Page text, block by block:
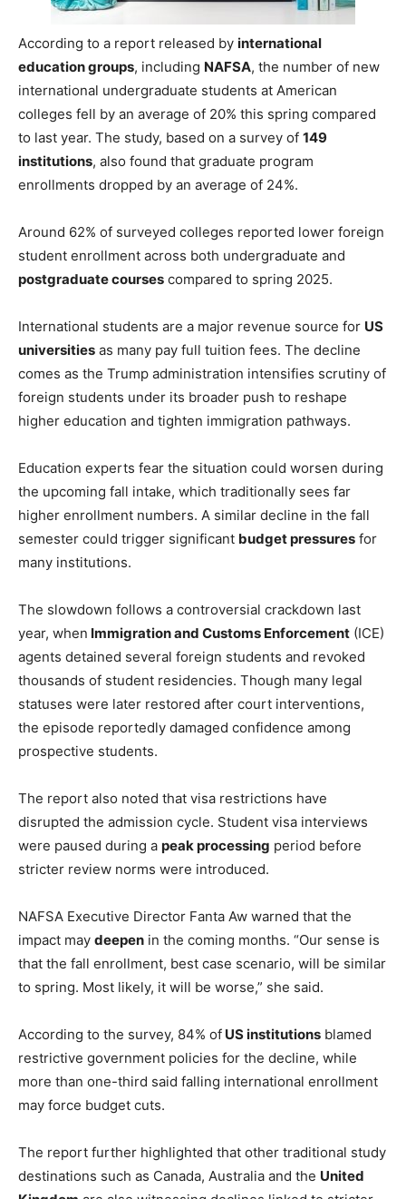
According to a report released by international
education groups, including NAFSA, the number of new
international undergraduate students at American
colleges fell by an average of 20% this spring compared
to last year. The study, based on a survey of 149
institutions, also found that graduate program
enrollments dropped by an average of 24%.
Around 62% of surveyed colleges reported lower foreign
student enrollment across both undergraduate and
postgraduate courses compared to spring 2025.
International students are a major revenue source for US
universities as many pay full tuition fees. The decline
comes as the Trump administration intensifies scrutiny of
foreign students under its broader push to reshape
higher education and tighten immigration pathways.
Education experts fear the situation could worsen during
the upcoming fall intake, which traditionally sees far
higher enrollment numbers. A similar decline in the fall
semester could trigger significant budget pressures for
many institutions.
The slowdown follows a controversial crackdown last
year, when Immigration and Customs Enforcement (ICE)
agents detained several foreign students and revoked
thousands of student residencies. Though many legal
statuses were later restored after court interventions,
the episode reportedly damaged confidence among
prospective students.
The report also noted that visa restrictions have
disrupted the admission cycle. Student visa interviews
were paused during a peak processing period before
stricter review norms were introduced.
NAFSA Executive Director Fanta Aw warned that the
impact may deepen in the coming months. “Our sense is
that the fall enrollment, best case scenario, will be similar
to spring. Most likely, it will be worse,” she said.
According to the survey, 84% of US institutions blamed
restrictive government policies for the decline, while
more than one-third said falling international enrollment
may force budget cuts.
The report further highlighted that other traditional study
destinations such as Canada, Australia and the United